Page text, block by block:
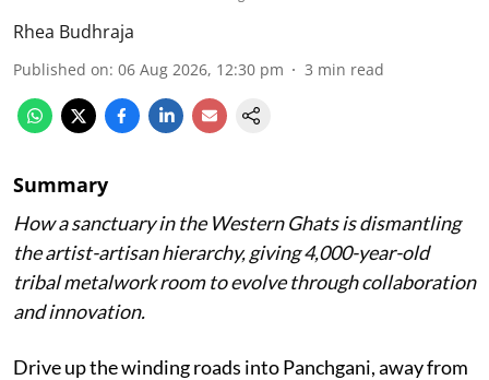
Rhea Budhraja
Published on: 06 Aug 2026, 12:30 pm 3 min read
Summary
How a sanctuary in the Western Ghats is dismantling
the artist-artisan hierarchy, giving 4,000-year-old
tribal metalwork room to evolve through collaboration
and innovation.
Drive up the winding roads into Panchgani, away from